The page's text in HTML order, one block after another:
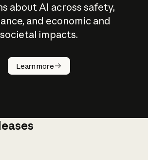
about AI across safety,
and economic and
societal impacts.
Learn more
How does
AI work?